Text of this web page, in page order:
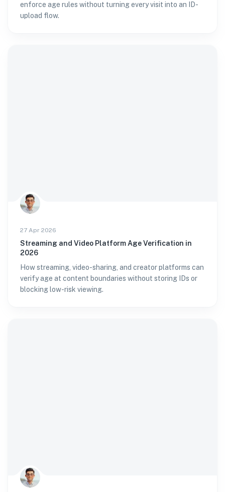
enforce age rules without turning every visit into an ID-
upload flow.
27 Apr 2026
Streaming and Video Platform Age Verification in
2026
How streaming, video-sharing, and creator platforms can
verify age at content boundaries without storing IDs or
blocking low-risk viewing.